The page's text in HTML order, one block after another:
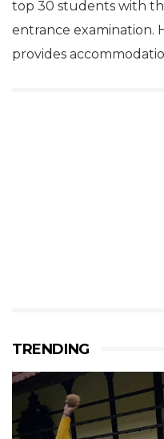
top 30 students with
entrance examination.
provides
TRENDING